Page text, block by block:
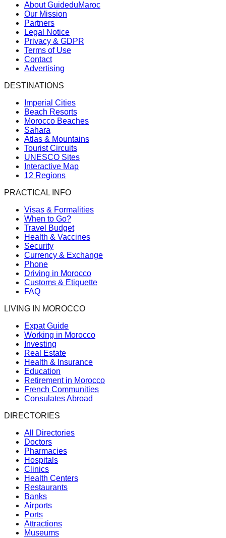
About GuideduMaroc
Our Mission
Partners
Legal Notice
Privacy & GDPR
Terms of Use
Contact
Advertising
DESTINATIONS
Imperial Cities
Beach Resorts
Morocco Beaches
Sahara
Atlas & Mountains
Tourist Circuits
UNESCO Sites
Interactive Map
12 Regions
PRACTICAL INFO
Visas & Formalities
When to Go?
Travel Budget
Health & Vaccines
Security
Currency & Exchange
Phone
Driving in Morocco
Customs & Etiquette
FAQ
LIVING IN MOROCCO
Expat Guide
Working in Morocco
Investing
Real Estate
Health & Insurance
Education
Retirement in Morocco
French Communities
Consulates Abroad
DIRECTORIES
All Directories
Doctors
Pharmacies
Hospitals
Clinics
Health Centers
Restaurants
Banks
Airports
Ports
Attractions
Museums